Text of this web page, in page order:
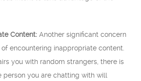
Content: Another significant concern
encountering inappropriate content.
you with random strangers, there is
person you are chatting with will